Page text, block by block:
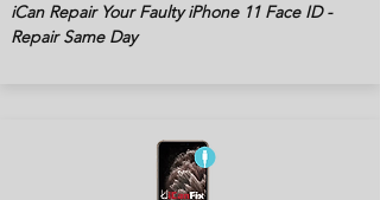
iCan Repair Your Faulty iPhone 11 Face ID -
Repair Same Day